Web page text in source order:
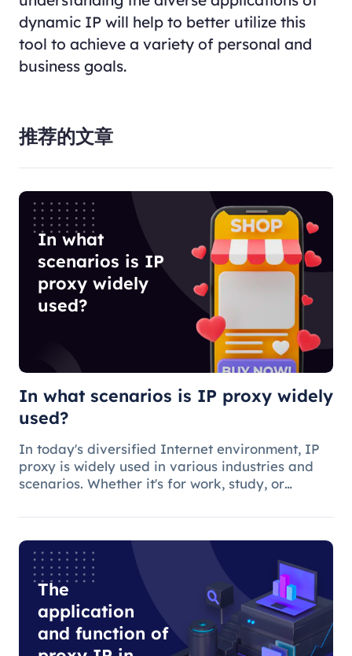
dynamic IP will help to better utilize this
tool to achieve a variety of personal and
business goals.
推荐的文章
In what
scenarios is IP
proxy widely
used?
In what scenarios is IP proxy widely
used?
In today's diversified Internet environment, IP
proxy is widely used in various industries and
scenarios. Whether it's for work, study, or
AIDS.
The
application
and function of